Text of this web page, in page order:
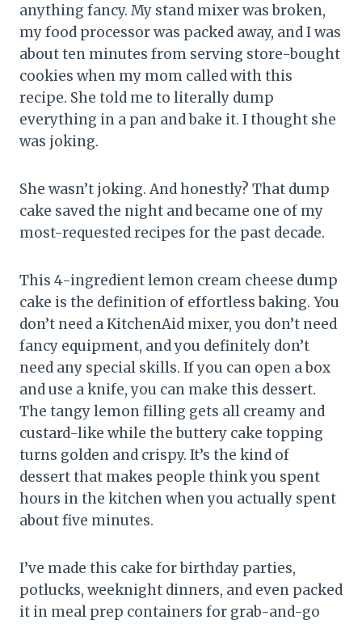
anything fancy. My stand mixer was broken,
my food processor was packed away, and I was
about ten minutes from serving store-bought
cookies when my mom called with this
recipe. She told me to literally dump
everything in a pan and bake it. I thought she
was joking.
She wasn’t joking. And honestly? That dump
cake saved the night and became one of my
most-requested recipes for the past decade.
This 4-ingredient lemon cream cheese dump
cake is the definition of effortless baking. You
don’t need a KitchenAid mixer, you don’t need
fancy equipment, and you definitely don’t
need any special skills. If you can open a box
and use a knife, you can make this dessert.
The tangy lemon filling gets all creamy and
custard-like while the buttery cake topping
turns golden and crispy. It’s the kind of
dessert that makes people think you spent
hours in the kitchen when you actually spent
about five minutes.
I’ve made this cake for birthday parties,
potlucks, weeknight dinners, and even packed
it in meal prep containers for grab-and-go